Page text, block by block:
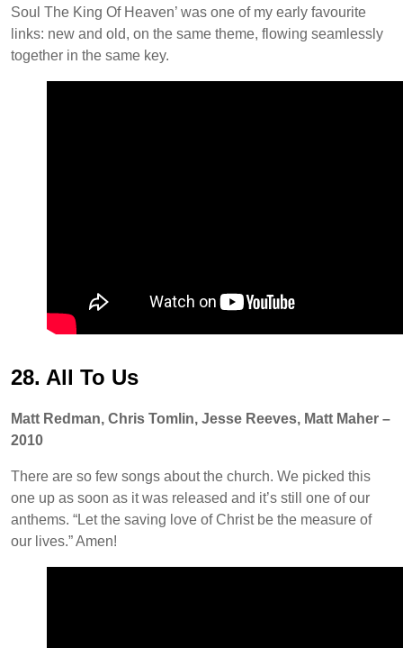
Soul The King Of Heaven’ was one of my early favourite
links: new and old, on the same theme, flowing seamlessly
together in the same key.
28. All To Us
Matt Redman, Chris Tomlin, Jesse Reeves, Matt Maher –
2010
There are so few songs about the church. We picked this
one up as soon as it was released and it’s still one of our
anthems. “Let the saving love of Christ be the measure of
our lives.” Amen!